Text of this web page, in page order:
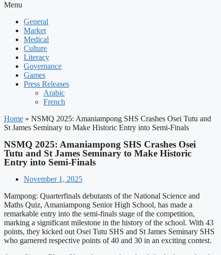
Menu
General
Market
Medical
Culture
Literacy
Governance
Games
Press Releases
Arabic
French
Home » NSMQ 2025: Amaniampong SHS Crashes Osei Tutu and
St James Seminary to Make Historic Entry into Semi-Finals
NSMQ 2025: Amaniampong SHS Crashes Osei
Tutu and St James Seminary to Make Historic
Entry into Semi-Finals
November 1, 2025
Mampong: Quarterfinals debutants of the National Science and
Maths Quiz, Amaniampong Senior High School, has made a
remarkable entry into the semi-finals stage of the competition,
marking a significant milestone in the history of the school. With 43
points, they kicked out Osei Tutu SHS and St James Seminary SHS
who garnered respective points of 40 and 30 in an exciting contest.